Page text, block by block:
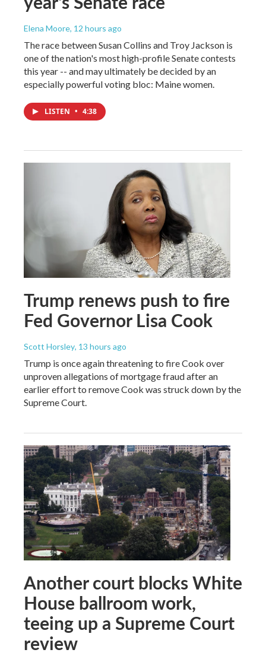
Elena Moore, 12 hours ago
The race between Susan Collins and Troy Jackson is
one of the nation's most high-profile Senate contests
this year -- and may ultimately be decided by an
especially powerful voting bloc: Maine women.
LISTEN • 4:38
Trump renews push to fire
Fed Governor Lisa Cook
Scott Horsley, 13 hours ago
Trump is once again threatening to fire Cook over
unproven allegations of mortgage fraud after an
earlier effort to remove Cook was struck down by the
Supreme Court.
Another court blocks White
House ballroom work,
teeing up a Supreme Court
review